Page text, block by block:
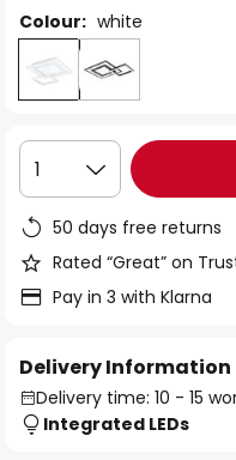
Colour: white
1
50 days free returns
Rated “Great” on
Pay in 3 with Klarna
Delivery Information
Delivery time: 10 - 15
Integrated LEDs